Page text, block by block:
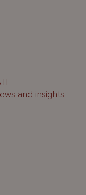
and insights.